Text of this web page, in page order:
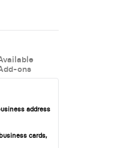
ons
address
cards,